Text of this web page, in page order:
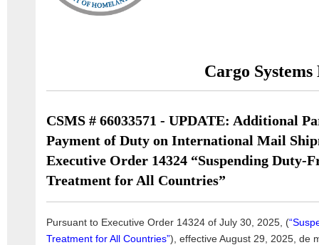
Cargo
CSMS # 66033571 - UPDATE: Additional
Payment of Duty on International Mail
Executive Order 14324 “Suspending Duty-
Treatment for All Countries”
Pursuant to Executive Order 14324 of July 30, 2025, (
Treatment for All Countries”), effective August 29, 2025, de